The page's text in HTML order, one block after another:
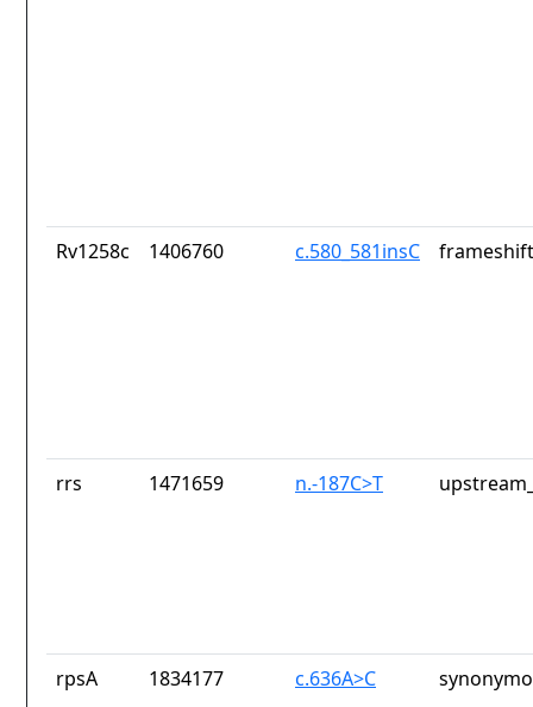
Rv1258c 1406760 c.580_581insC
rrs 1471659 n.-187C>T
rpsA 1834177 c.636A>C